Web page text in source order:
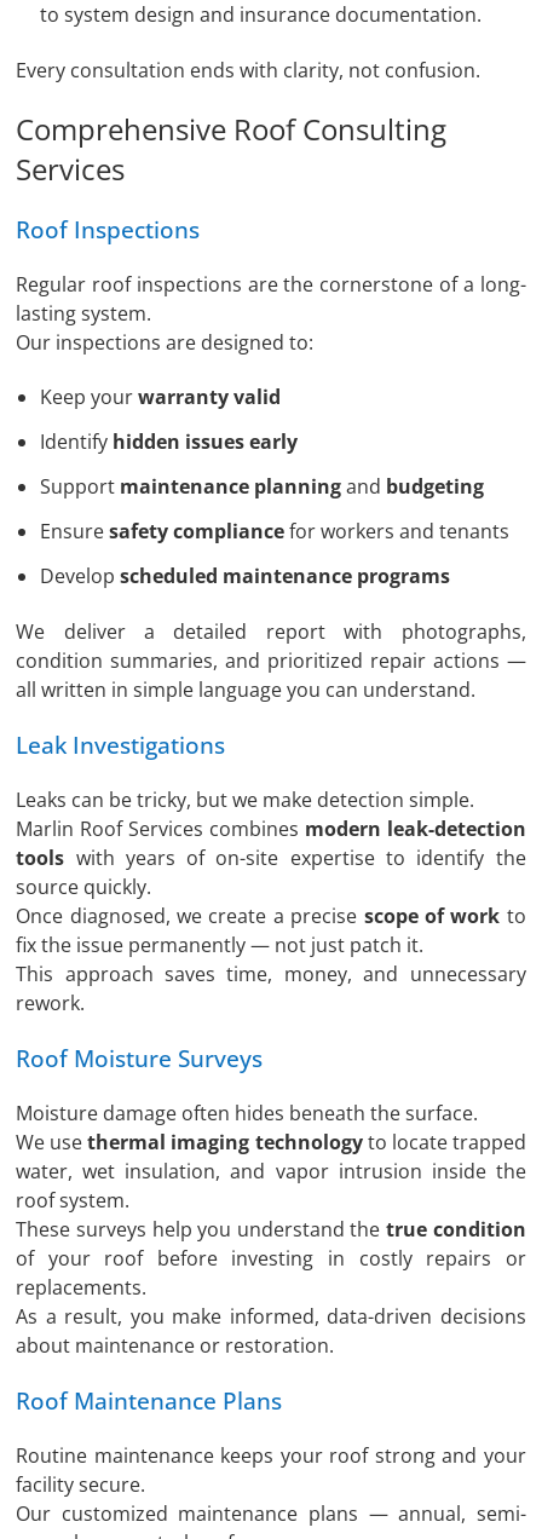
to system design and insurance documentation.
Every consultation ends with clarity, not confusion.
Comprehensive Roof Consulting
Services
Roof Inspections
Regular roof inspections are the cornerstone of a long-
lasting system.
Our inspections are designed to:
Keep yourwarranty valid
Identify hidden issues early
Support maintenance planningand budgeting
Ensuresafety compliancefor workers and tenants
Developscheduled maintenance programs
We deliver a detailed report with photographs,
condition summaries, and prioritized repair actions —
all written in simple language you can understand.
Leak Investigations
Leaks can be tricky, but we make detection simple.
Marlin Roof Services combines modern leak-detection
tools with years of on-site expertise to identify the
source quickly.
Once diagnosed, we create a precise scope of work to
fix the issue permanently — not just patch it.
This approach saves time, money, and unnecessary
rework.
Roof Moisture Surveys
Moisture damage often hides beneath the surface.
We usethermal imaging technologyto locate trapped
water, wet insulation, and vapor intrusion inside the
roof system.
These surveys help you understand thetrue condition
of your roof before investing in costly repairs or
replacements.
As a result, you make informed, data-driven decisions
about maintenance or restoration.
Roof Maintenance Plans
Routine maintenance keeps your roof strong and your
facility secure.
Our customized maintenance plans — annual, semi-